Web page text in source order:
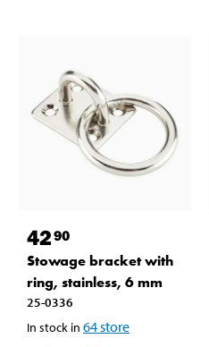
4290
Stowage bracket with
ring, stainless, 6 mm
25-0336
In stock in 64store